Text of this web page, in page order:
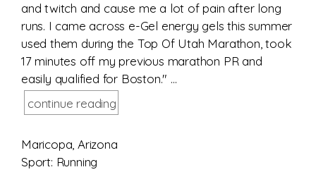
and twitch and cause me a lot of pain after long
runs. I came across e-Gel energy gels this summer
used them during the Top Of Utah Marathon, took
17 minutes off my previous marathon PR and
easily qualified for Boston." ...
continue reading
Maricopa, Arizona
Sport: Running